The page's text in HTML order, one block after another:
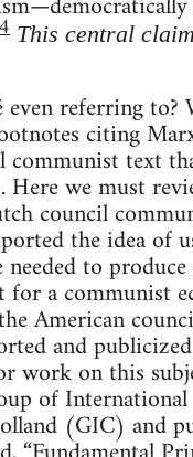
This central
referring to?
citing
communist text
Here we must
council
the idea of
to produce
a communist
American
and
work on this
of International
(GIC) and